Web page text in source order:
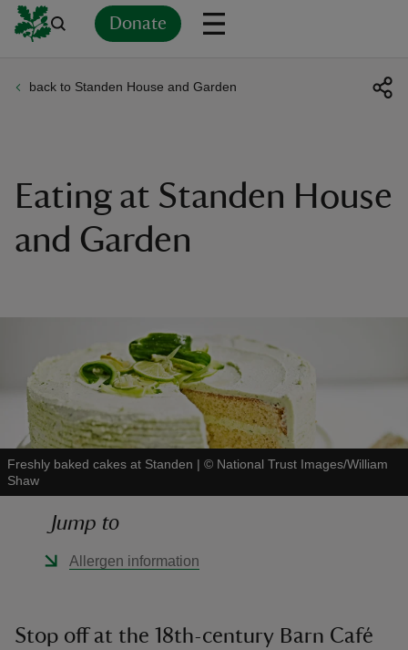
Donate
back to Standen House and Garden
Eating at Standen House
and Garden
Freshly baked cakes at Standen | © National Trust Images/William
Shaw
Jump to
Allergen information
Stop off at the 18th-century Barn Café